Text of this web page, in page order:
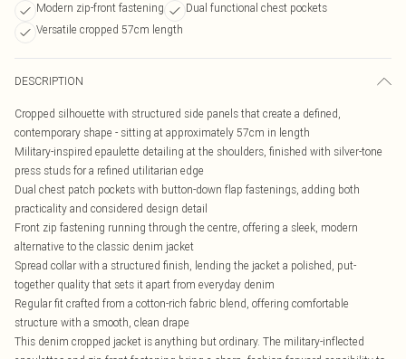
Modern zip-front fastening
Dual functional chest pockets
Versatile cropped 57cm length
DESCRIPTION
Cropped silhouette with structured side panels that create a defined,
contemporary shape - sitting at approximately 57cm in length
Military-inspired epaulette detailing at the shoulders, finished with silver-tone
press studs for a refined utilitarian edge
Dual chest patch pockets with button-down flap fastenings, adding both
practicality and considered design detail
Front zip fastening running through the centre, offering a sleek, modern
alternative to the classic denim jacket
Spread collar with a structured finish, lending the jacket a polished, put-
together quality that sets it apart from everyday denim
Regular fit crafted from a cotton-rich fabric blend, offering comfortable
structure with a smooth, clean drape
This denim cropped jacket is anything but ordinary. The military-inflected